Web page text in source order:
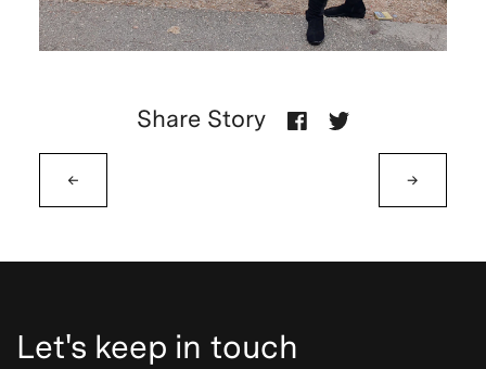
←
Share Story
→
Let's keep in touch